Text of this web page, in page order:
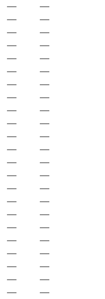
—
—
—
—
—
—
—
—
—
—
—
—
—
—
—
—
—
—
—
—
—
—
—
—
—
—
—
—
—
—
—
—
—
—
—
—
—
—
—
—
—
—
—
—
—
—